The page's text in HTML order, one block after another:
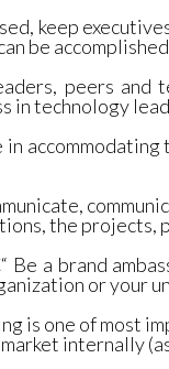
keep
be
peers and
in technology
in
the projects,
Be a brand
or your
is one of most
market internally